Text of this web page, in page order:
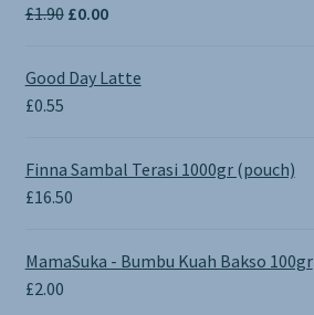
£1.90 Original
was:
£0.00Current
is:
Good Day Latte
£0.55
Finna Sambal Terasi 1000gr (pouch)
£16.50
MamaSuka - Bumbu Kuah Bakso 100gr
£2.00